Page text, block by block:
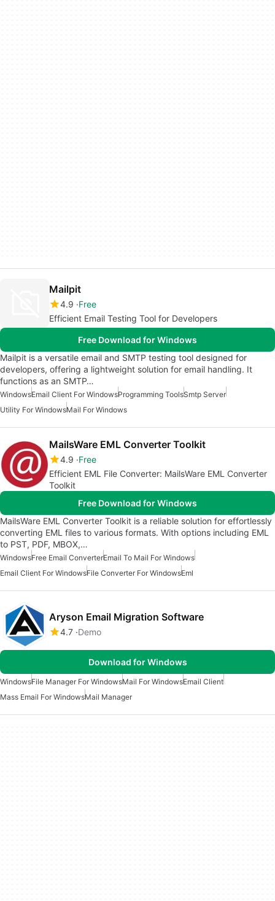
Mailpit
4.9 Free
Efficient Email Testing Tool for Developers
Free Download for Windows
Mailpit is a versatile email and SMTP testing tool designed for
developers, offering a lightweight solution for email handling. It
functions as an SMTP…
WindowsEmail Client For WindowsProgramming ToolsSmtp Server
Utility For WindowsMail For Windows
MailsWare EML Converter Toolkit
4.9 Free
Efficient EML File Converter: MailsWare EML Converter
Toolkit
Free Download for Windows
MailsWare EML Converter Toolkit is a reliable solution for effortlessly
converting EML files to various formats. With options including EML
to PST, PDF, MBOX,…
WindowsFree Email ConverterEmail To Mail For Windows
Email Client For WindowsFile Converter For WindowsEml
Aryson Email Migration Software
4.7 Demo
Download for Windows
WindowsFile Manager For WindowsMail For WindowsEmail Client
Mass Email For WindowsMail Manager